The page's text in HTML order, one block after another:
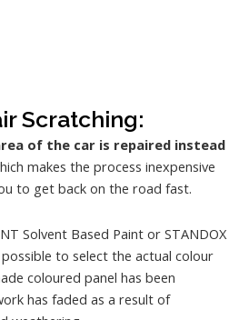
Scratching:
of the car is repaired instead
makes the process inexpensive
to get back on the road fast.
Solvent Based Paint or STANDOX
to select the actual colour
coloured panel has been
has faded as a result of